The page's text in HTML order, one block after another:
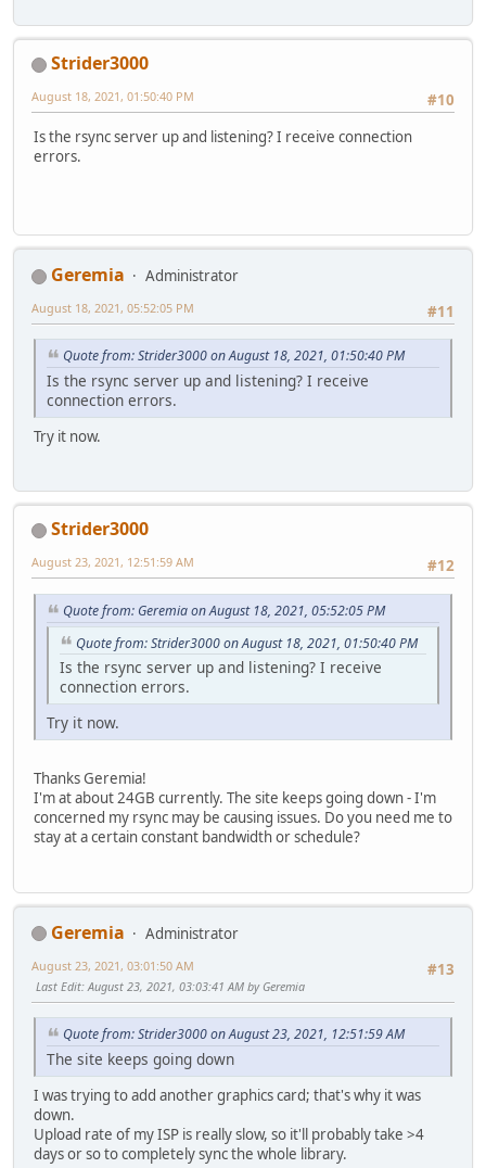
Strider3000
#10
August 18, 2021, 01:50:40 PM
Is the rsync server up and listening? I receive connection
errors.
Geremia
Administrator
#11
August 18, 2021, 05:52:05 PM
Quote from: Strider3000 on August 18, 2021, 01:50:40 PM
Is the rsync server up and listening? I receive
connection errors.
Try it now.
Strider3000
#12
August 23, 2021, 12:51:59 AM
Quote from: Geremia on August 18, 2021, 05:52:05 PM
Quote from: Strider3000 on August 18, 2021, 01:50:40 PM
Is the rsync server up and listening? I receive
connection errors.
Try it now.
Thanks Geremia!
I'm at about 24GB currently. The site keeps going down - I'm
concerned my rsync may be causing issues. Do you need me to
stay at a certain constant bandwidth or schedule?
Geremia
Administrator
#13
August 23, 2021, 03:01:50 AM
Last Edit: August 23, 2021, 03:03:41 AM by Geremia
Quote from: Strider3000 on August 23, 2021, 12:51:59 AM
The site keeps going down
I was trying to add another graphics card; that's why it was
down.
Upload rate of my ISP is really slow, so it'll probably take >4
days or so to completely sync the whole library.